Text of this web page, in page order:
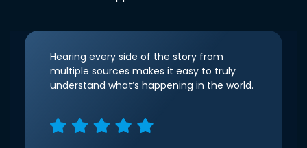
Hearing every side of the story from
multiple sources makes it easy to truly
understand what’s happening in the world.